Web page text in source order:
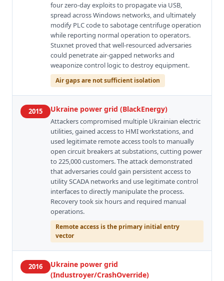
four zero-day exploits to propagate via USB,
spread across Windows networks, and ultimately
modify PLC code to sabotage centrifuge operation
while reporting normal operation to operators.
Stuxnet proved that well-resourced adversaries
could penetrate air-gapped networks and
weaponize control logic to destroy equipment.
Air gaps are not sufficient isolation
2015 Ukraine power grid (BlackEnergy)
Attackers compromised multiple Ukrainian electric
utilities, gained access to HMI workstations, and
used legitimate remote access tools to manually
open circuit breakers at substations, cutting power
to 225,000 customers. The attack demonstrated
that adversaries could gain persistent access to
utility SCADA networks and use legitimate control
interfaces to directly manipulate the process.
Recovery took six hours and required manual
operations.
Remote access is the primary initial entry
vector
2016
Ukraine power grid
(Industroyer/CrashOverride)